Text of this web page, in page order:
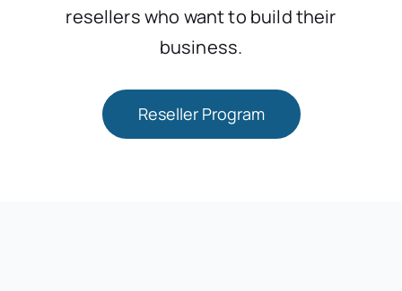
resellers who want to build their
business.
Reseller Program